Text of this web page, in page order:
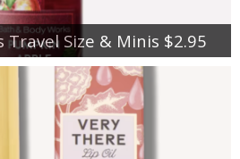
Travel Size & Minis $2.95